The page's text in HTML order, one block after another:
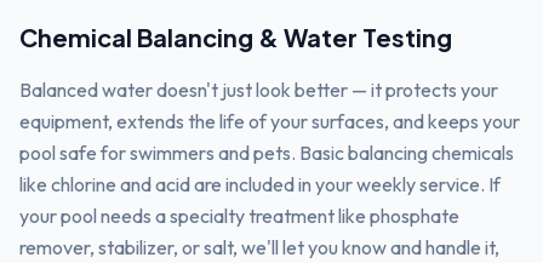
Chemical Balancing & Water Testing
Balanced water doesn't just look better — it protects your
equipment, extends the life of your surfaces, and keeps your
pool safe for swimmers and pets. Basic balancing chemicals
like chlorine and acid are included in your weekly service. If
your pool needs a specialty treatment like phosphate
remover, stabilizer, or salt, we'll let you know and handle it,